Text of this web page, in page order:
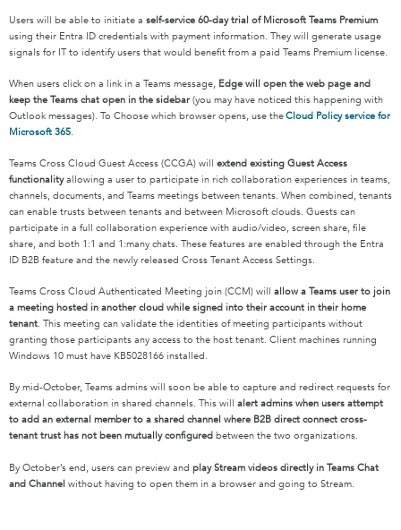
Users will be able to initiate a self-service 60-day trial of Microsoft Teams Premium
using their Entra ID credentials with payment information. They will generate usage
signals for IT to identify users that would benefit from a paid Teams Premium license.
When users click on a link in a Teams message, Edge will open the web page and
keep the Teams chat open in the sidebar (you may have noticed this happening with
Outlook messages). To Choose which browser opens, use theCloud Policy service for
Microsoft 365.
Teams Cross Cloud Guest Access (CCGA) will extend existing Guest Access
functionalityallowing a user to participate in rich collaboration experiences in teams,
channels, documents, and Teams meetings between tenants. When combined, tenants
can enable trusts between tenants and between Microsoft clouds. Guests can
participate in a full collaboration experience with audio/video, screen share, file
share, and both 1:1 and 1:many chats. These features are enabled through the Entra
ID B2B feature and the newly released Cross Tenant Access Settings.
Teams Cross Cloud Authenticated Meeting join (CCM) will allow a Teams user to join
a meeting hosted in another cloud while signed into their account in their home
tenant. This meeting can validate the identities of meeting participants without
granting those participants any access to the host tenant. Client machines running
Windows 10 must have KB5028166 installed.
By mid-October, Teams admins will soon be able to capture and redirect requests for
external collaboration in shared channels. This will alert admins when users attempt
to add an external member to a shared channel where B2B direct connect cross-
tenant trust has not been mutually configured between the two organizations.
By October’s end, users can preview and play Stream videos directly in Teams Chat
and Channel without having to open them in a browser and going to Stream.